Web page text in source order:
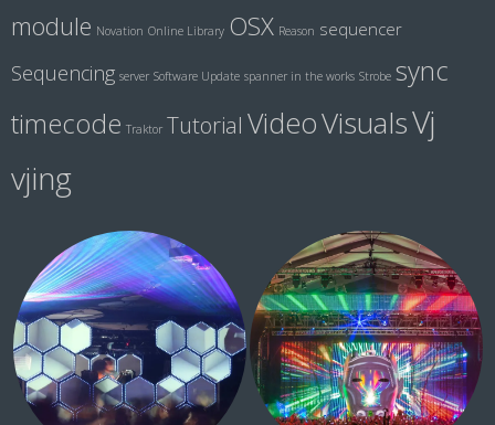
module Novation Online Library OSX Reason sequencer
Sequencing server Software Update spanner in the works Strobe sync
timecode Traktor Tutorial VideoVisualsVj
vjing